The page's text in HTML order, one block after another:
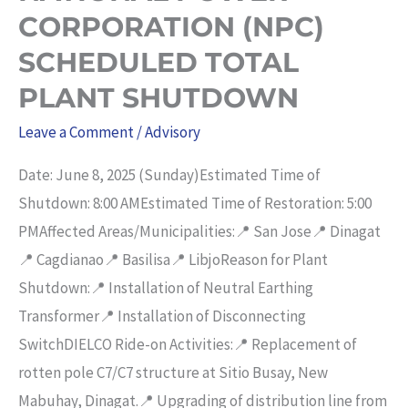
OF
2010”.
CORPORATION (NPC)
SCHEDULED TOTAL
PLANT SHUTDOWN
Leave a Comment/Advisory
Date: June 8, 2025 (Sunday)Estimated Time of
Shutdown: 8:00 AMEstimated Time of Restoration: 5:00
PMAffected Areas/Municipalities:📍 San Jose📍 Dinagat
📍 Cagdianao📍 Basilisa📍 LibjoReason for Plant
Shutdown:📍 Installation of Neutral Earthing
Transformer📍 Installation of Disconnecting
SwitchDIELCO Ride-on Activities:📍 Replacement of
rotten pole C7/C7 structure at Sitio Busay, New
Mabuhay, Dinagat.📍 Upgrading of distribution line from